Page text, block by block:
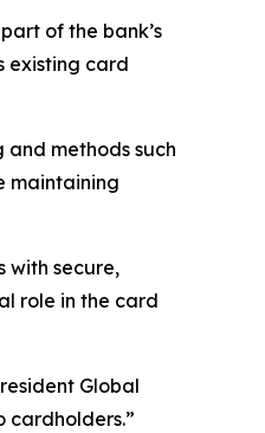
of the bank’s
existing card
methods such
maintaining
with secure,
role in the card
Global
cardholders.”